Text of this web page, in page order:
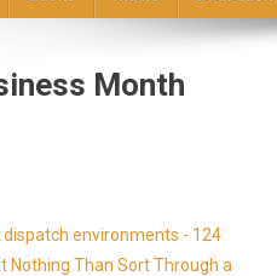
Month
environments - 124
Nothing Than Sort Through a